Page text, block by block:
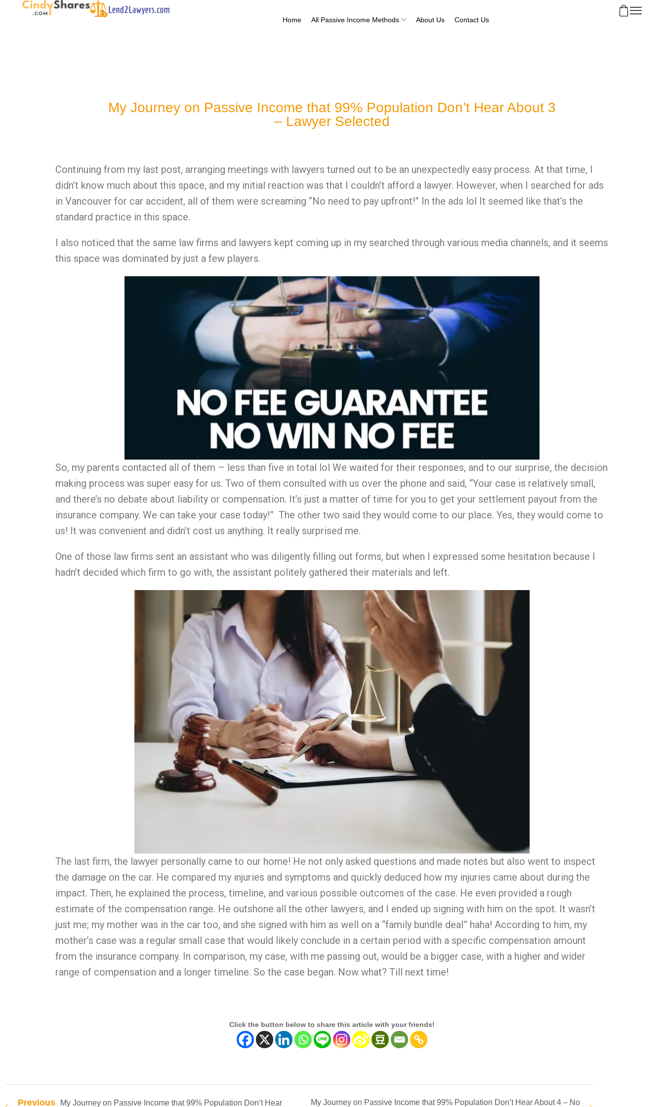
Home All Passive Income Methods About Us Contact Us
My Journey on Passive Income that 99% Population Don’t Hear About 3
– Lawyer Selected
Continuing from my last post, arranging meetings with lawyers turned out to be an unexpectedly easy process. At that time, I
didn’t know much about this space, and my initial reaction was that I couldn’t afford a lawyer. However, when I searched for ads
in Vancouver for car accident, all of them were screaming “No need to pay upfront!” In the ads lol It seemed like that’s the
standard practice in this space.
I also noticed that the same law firms and lawyers kept coming up in my searched through various media channels, and it seems
this space was dominated by just a few players.
So, my parents contacted all of them – less than five in total lol We waited for their responses, and to our surprise, the decision
making process was super easy for us. Two of them consulted with us over the phone and said, “Your case is relatively small,
and there’s no debate about liability or compensation. It’s just a matter of time for you to get your settlement payout from the
insurance company. We can take your case today!” The other two said they would come to our place. Yes, they would come to
us! It was convenient and didn’t cost us anything. It really surprised me.
One of those law firms sent an assistant who was diligently filling out forms, but when I expressed some hesitation because I
hadn’t decided which firm to go with, the assistant politely gathered their materials and left.
The last firm, the lawyer personally came to our home! He not only asked questions and made notes but also went to inspect
the damage on the car. He compared my injuries and symptoms and quickly deduced how my injuries came about during the
impact. Then, he explained the process, timeline, and various possible outcomes of the case. He even provided a rough
estimate of the compensation range. He outshone all the other lawyers, and I ended up signing with him on the spot. It wasn’t
just me; my mother was in the car too, and she signed with him as well on a “family bundle deal” haha! According to him, my
mother’s case was a regular small case that would likely conclude in a certain period with a specific compensation amount
from the insurance company. In comparison, my case, with me passing out, would be a bigger case, with a higher and wider
range of compensation and a longer timeline. So the case began. Now what? Till next time!
Click the button below to share this article with your friends!
Previous My Journey on Passive Income that 99% Population Don’t Hear My Journey on Passive Income that 99% Population Don’t Hear About 4 – No